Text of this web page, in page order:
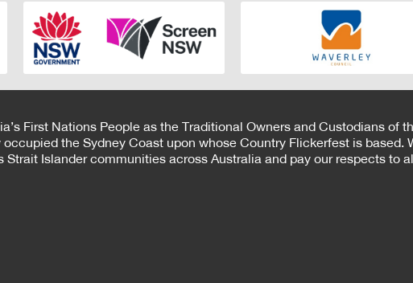
First Nations People as the Traditional Owners and Custodians of
the Sydney Coast upon whose Country Flickerfest is based.
Strait Islander communities across Australia and pay our respects to